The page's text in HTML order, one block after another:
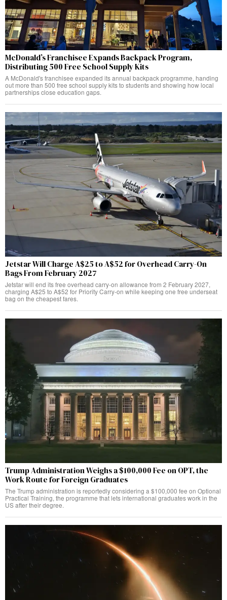
McDonald’s Franchisee Expands Backpack Program,
Distributing 500 Free School Supply Kits
A McDonald's franchisee expanded its annual backpack programme, handing
out more than 500 free school supply kits to students and showing how local
partnerships close education gaps.
Jetstar Will Charge A$25 to A$52 for Overhead Carry-On
Bags From February 2027
Jetstar will end its free overhead carry-on allowance from 2 February 2027,
charging A$25 to A$52 for Priority Carry-on while keeping one free underseat
bag on the cheapest fares.
Trump Administration Weighs a $100,000 Fee on OPT, the
Work Route for Foreign Graduates
The Trump administration is reportedly considering a $100,000 fee on Optional
Practical Training, the programme that lets international graduates work in the
US after their degree.